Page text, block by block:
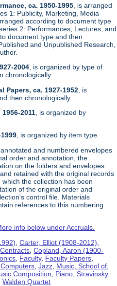
ca. 1950-1995 , is arranged
1: Publicity, Marketing, Media
according to document type
2: Performances, Lectures, and
document type and then
and Unpublished Research,
2004 , is organized by type of
chronologically.
Papers, ca. 1927-1952 , is
then chronologically.
2011 , is organized by
, is organized by item type.
and numbered envelopes
order and annotation, the
on the folders and envelopes
retained with the original records
the collection has been
of the original order and
control file. Materials
references to this numbering
info below under Accruals.
,Carter, Elliot (1908-2012)
,Contracts ,Copland, Aaron (1900-
Faculty, Faculty Papers
,Jazz Music, School of
Composition Piano ,Stravinsky,
,Walden Quartet